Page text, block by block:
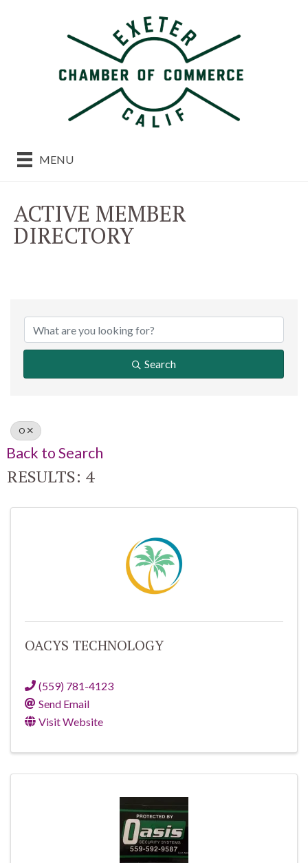
MENU
ACTIVE MEMBER
DIRECTORY
Search
O
Back to Search
RESULTS: 4
OACYS TECHNOLOGY
(559) 781-4123
Send Email
Visit Website